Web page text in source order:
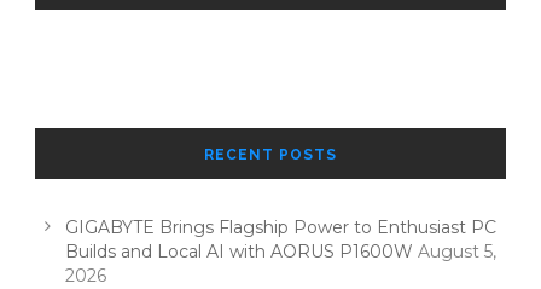
RECENT POSTS
GIGABYTE Brings Flagship Power to Enthusiast PC
Builds and Local AI with AORUS P1600W August 5,
2026